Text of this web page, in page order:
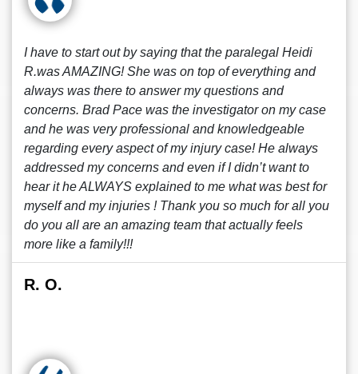
I have to start out by saying that the paralegal Heidi
R.was AMAZING! She was on top of everything and
always was there to answer my questions and
concerns. Brad Pace was the investigator on my case
and he was very professional and knowledgeable
regarding every aspect of my injury case! He always
addressed my concerns and even if I didn’t want to
hear it he ALWAYS explained to me what was best for
myself and my injuries ! Thank you so much for all you
do you all are an amazing team that actually feels
more like a family!!!
R. O.